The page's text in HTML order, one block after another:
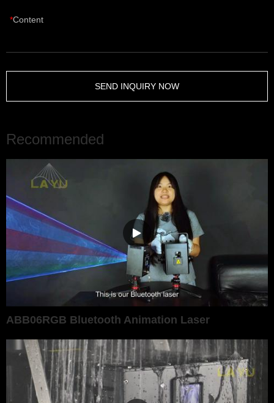
Content
SEND INQUIRY NOW
Recommended
ABB06RGB Bluetooth Animation Laser